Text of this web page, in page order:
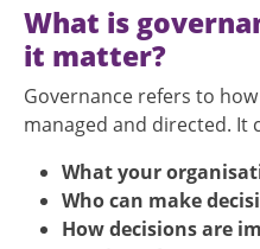
What is
it matter?
Governance refers to
managed and directed. It
What your
Who can make
How decisions are